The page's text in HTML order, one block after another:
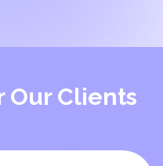
Our Clients